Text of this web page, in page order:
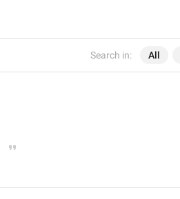
Search in: All